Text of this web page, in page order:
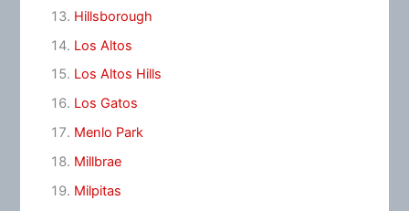
Hillsborough
Los Altos
Los Altos Hills
Los Gatos
Menlo Park
Millbrae
Milpitas